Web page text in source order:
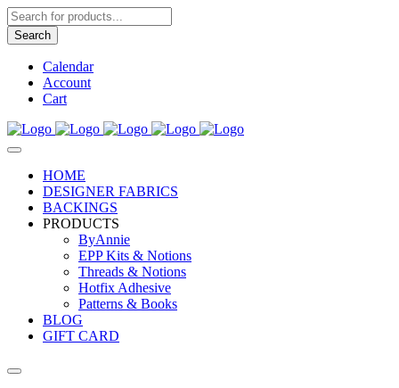
Products
search
Search
Calendar
Account
Cart
HOME
DESIGNER FABRICS
BACKINGS
PRODUCTS
ByAnnie
EPP Kits & Notions
Threads & Notions
Hotfix Adhesive
Patterns & Books
BLOG
GIFT CARD